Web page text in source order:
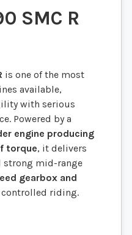
SMC R
is one of the most
available,
with serious
Powered by a
engine producing
torque, it delivers
strong mid-range
gearbox and
controlled riding.